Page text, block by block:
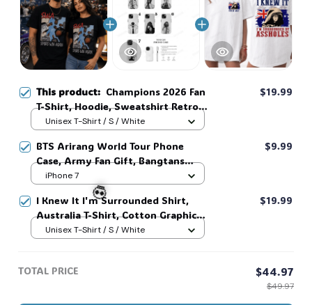
This product: Champions 2026 Fan
T-Shirt, Hoodie, Sweatshirt Retro
Game Day Graphic Tee Sports Fan
$19.99
Unisex T-Shirt / S / White
BTS Arirang World Tour Phone
Case, Army Fan Gift, Bangtans
Inspired, Namjoon Seokjin Yoongi
Hoseok Jimin V Jungkook #306
$9.99
iPhone 7
I Knew It I'm Surrounded Shirt,
Australia T-Shirt, Cotton Graphic
Tee, Unisex Sweatshirt Hoodie #216
$19.99
Unisex T-Shirt / S / White
TOTAL PRICE $44.97
$49.97
🍭